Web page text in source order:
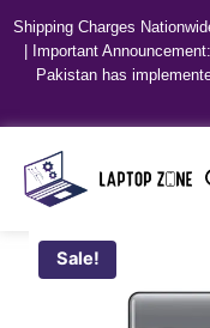
Shipping Charges
| Important
Pakistan has
Sale!